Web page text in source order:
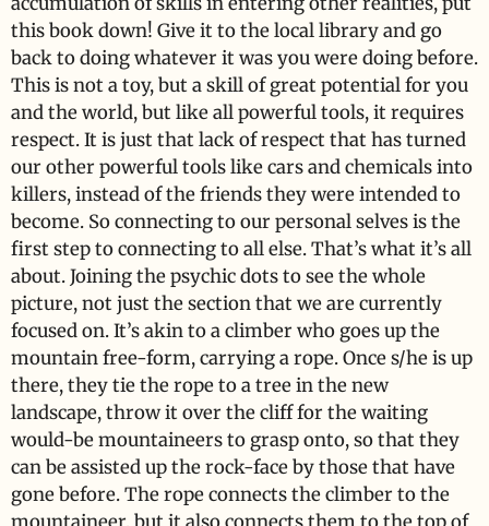
this book down! Give it to the local library and go
back to doing whatever it was you were doing before.
This is not a toy, but a skill of great potential for you
and the world, but like all powerful tools, it requires
respect. It is just that lack of respect that has turned
our other powerful tools like cars and chemicals into
killers, instead of the friends they were intended to
become. So connecting to our personal selves is the
first step to connecting to all else. That’s what it’s all
about. Joining the psychic dots to see the whole
picture, not just the section that we are currently
focused on. It’s akin to a climber who goes up the
mountain free-form, carrying a rope. Once s/he is up
there, they tie the rope to a tree in the new
landscape, throw it over the cliff for the waiting
would-be mountaineers to grasp onto, so that they
can be assisted up the rock-face by those that have
gone before. The rope connects the climber to the